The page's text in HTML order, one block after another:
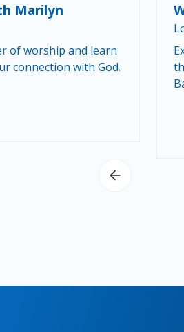
Marilyn
of worship and learn
connection with God.